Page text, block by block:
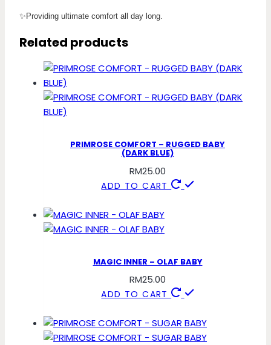
✨Providing ultimate comfort all day long.
Related products
PRIMROSE COMFORT – RUGGED BABY
(DARK BLUE)
RM25.00
ADD TO CART
MAGIC INNER – OLAF BABY
RM25.00
ADD TO CART